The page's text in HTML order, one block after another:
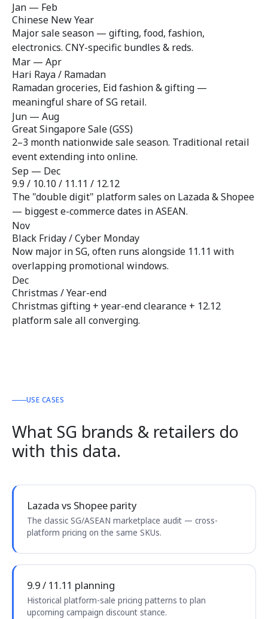
Jan — Feb
Chinese New Year
Major sale season — gifting, food, fashion,
electronics. CNY-specific bundles & reds.
Mar — Apr
Hari Raya / Ramadan
Ramadan groceries, Eid fashion & gifting —
meaningful share of SG retail.
Jun — Aug
Great Singapore Sale (GSS)
2–3 month nationwide sale season. Traditional retail
event extending into online.
Sep — Dec
9.9 / 10.10 / 11.11 / 12.12
The "double digit" platform sales on Lazada & Shopee
— biggest e-commerce dates in ASEAN.
Nov
Black Friday / Cyber Monday
Now major in SG, often runs alongside 11.11 with
overlapping promotional windows.
Dec
Christmas / Year-end
Christmas gifting + year-end clearance + 12.12
platform sale all converging.
USE CASES
What SG brands & retailers do
with this data.
Lazada vs Shopee parity
The classic SG/ASEAN marketplace audit — cross-
platform pricing on the same SKUs.
9.9 / 11.11 planning
Historical platform-sale pricing patterns to plan
upcoming campaign discount stance.